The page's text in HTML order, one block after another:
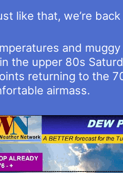
like that, we’re
and
the upper 80s
returning to the
airmass.